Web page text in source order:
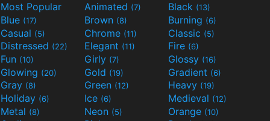
Most Popular Animated (7) Black (13)
Blue (17) Brown (8) Burning (6)
Casual (5) Chrome (11) Classic (5)
Distressed (22) Elegant (11) Fire (6)
Fun (10) Girly (7) Glossy (16)
Glowing (20) Gold (19) Gradient (6)
Gray (8) Green (12) Heavy (19)
Holiday (6) Ice (6) Medieval (12)
Metal (8) Neon (5) Orange (10)